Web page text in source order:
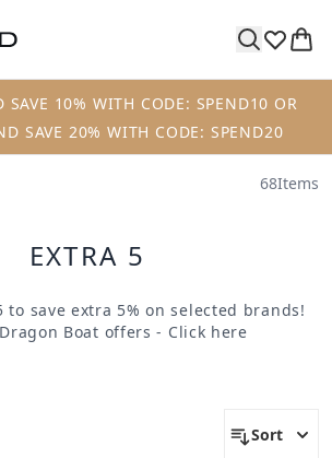
SAVE 10% WITH CODE: SPEND10 OR
SAVE 20% WITH CODE: SPEND20
68Items
EXTRA 5
to save extra 5% on selected brands!
Boat offers - Click here
Sort